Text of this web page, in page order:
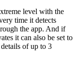
level with the
time it detects
the app. And if
it can also be set to
of up to 3